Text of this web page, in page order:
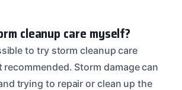
cleanup care myself?
to try storm cleanup care
recommended. Storm damage can
trying to repair or clean up the